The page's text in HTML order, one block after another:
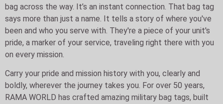
bag across the way. It’s an instant connection. That bag tag
says more than just a name. It tells a story of where you've
been and who you serve with. They're a piece of your unit's
pride, a marker of your service, traveling right there with you
on every mission.
Carry your pride and mission history with you, clearly and
boldly, wherever the journey takes you. For over 50 years,
RAMA WORLD has crafted amazing military bag tags, built